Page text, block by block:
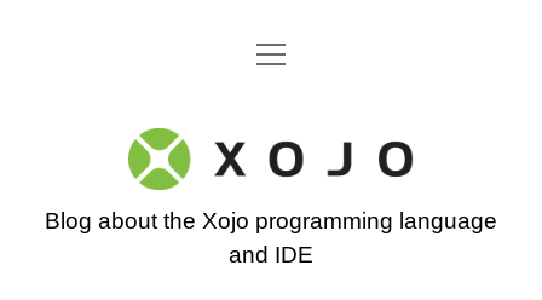
Go back to the Xojo home page
open
Xojo
Programming
Blog
Blog about the Xojo programming language
and IDE